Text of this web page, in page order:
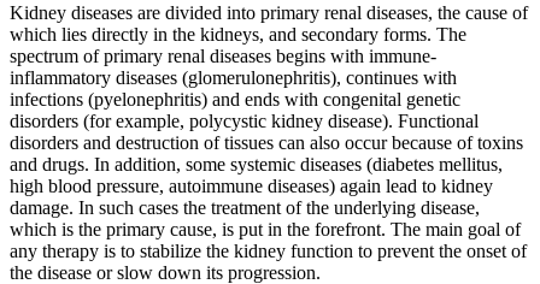
Kidney diseases are divided into primary renal diseases, the cause of
which lies directly in the kidneys, and secondary forms. The
spectrum of primary renal diseases begins with immune-
inflammatory diseases (glomerulonephritis), continues with
infections (pyelonephritis) and ends with congenital genetic
disorders (for example, polycystic kidney disease). Functional
disorders and destruction of tissues can also occur because of toxins
and drugs. In addition, some systemic diseases (diabetes mellitus,
high blood pressure, autoimmune diseases) again lead to kidney
damage. In such cases the treatment of the underlying disease,
which is the primary cause, is put in the forefront. The main goal of
any therapy is to stabilize the kidney function to prevent the onset of
the disease or slow down its progression.